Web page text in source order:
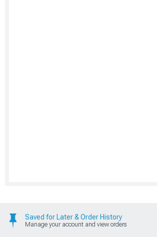
Saved for Later & Order History
Manage your account and view orders